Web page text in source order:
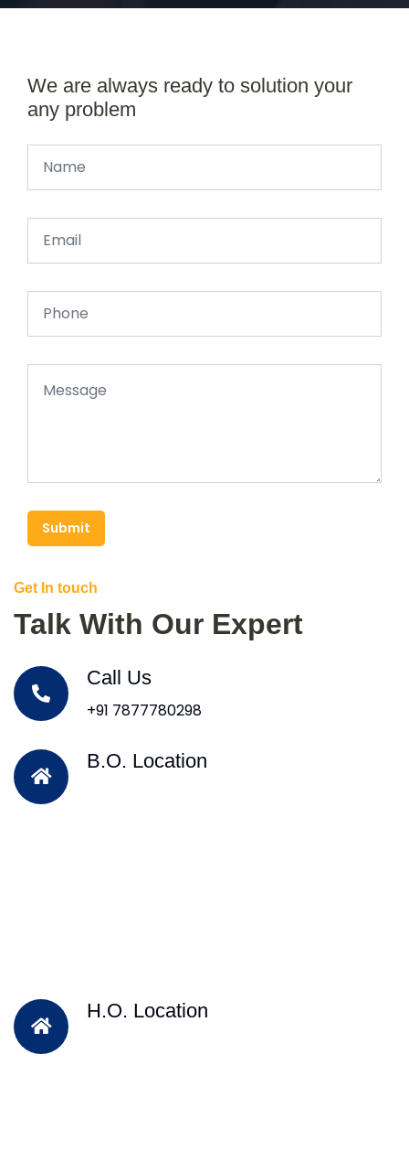
We are always ready to solution your
any problem
Submit
Get In touch
Talk With Our Expert
Call Us
+91 7877780298
B.O. Location
H.O. Location